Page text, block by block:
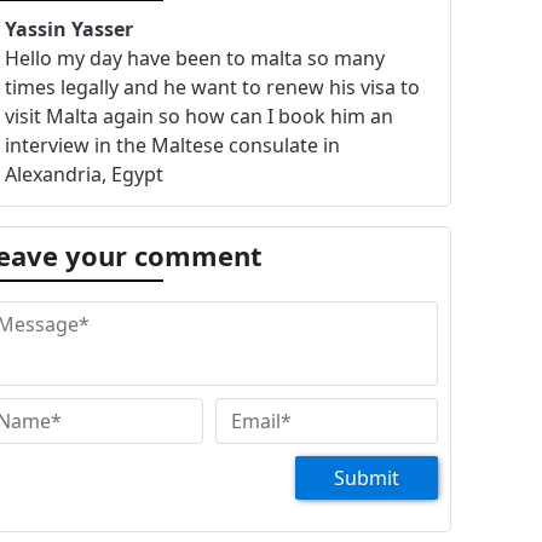
Yassin Yasser
Hello my day have been to malta so many
times legally and he want to renew his visa to
visit Malta again so how can I book him an
interview in the Maltese consulate in
Alexandria, Egypt
your comment
Submit